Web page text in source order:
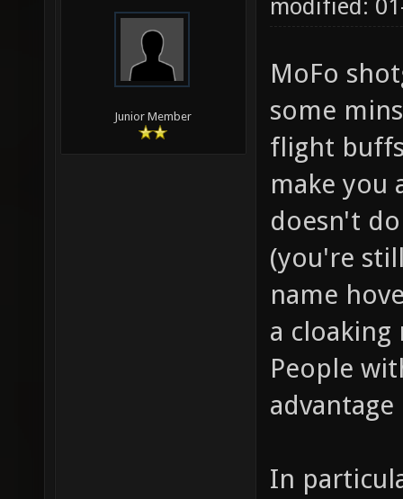
Junior Member
modified:
MoFo
some
flight
make you
doesn't
(you're
name
a cloaking
People
In